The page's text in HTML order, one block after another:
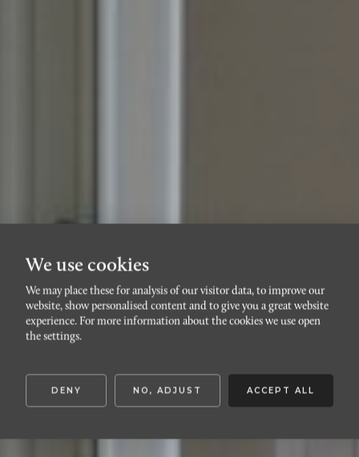
VARVSSTADEN
Beijerskajen 2E
We use cookies
We may place these for analysis of our visitor data, to improve our
website, show personalised content and to give you a great website
experience. For more information about the cookies we use open
the settings.
DENY NO, ADJUST ACCEPT ALL